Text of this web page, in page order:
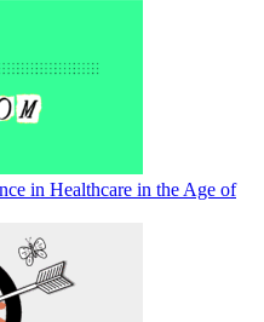
in Healthcare in the Age of